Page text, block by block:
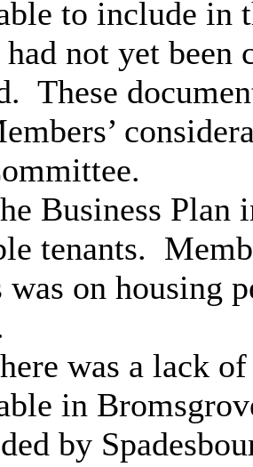
to include in
had not yet been
These
Business Plan
tenants.
was on housing
was a lack
in
by